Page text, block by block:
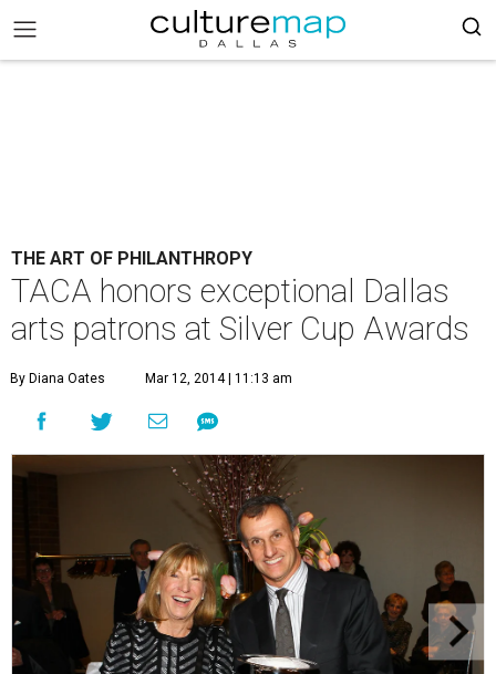
THE ART OF PHILANTHROPY
TACA honors exceptional Dallas
arts patrons at Silver Cup Awards
By Diana Oates Mar 12, 2014 | 11:13 am